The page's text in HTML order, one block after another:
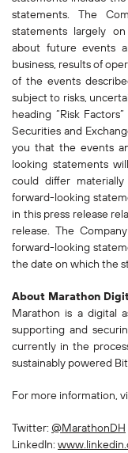
statements. The
statements largely
about future events
business, results of
of the events
subject to risks,
heading “Risk
Securities and
you that the events
looking statements
could differ
forward-looking
in this press release
release. The
forward-looking
the date on which the
About Marathon
Marathon is a digital
supporting and
currently in the
sustainably powered
For more information,
Twitter: @MarathonDH
LinkedIn: